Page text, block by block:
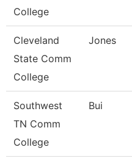
College
Cleveland
State Comm
College
Jones
Southwest
TN Comm
College
Bui